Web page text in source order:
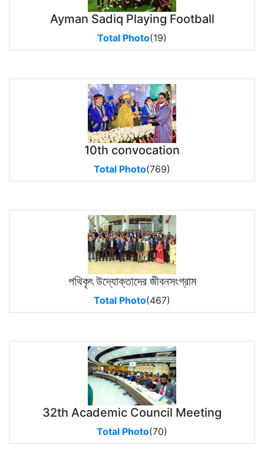
Ayman Sadiq Playing Football
Total Photo(19)
10th convocation
Total Photo(769)
পথিকৃৎ উদ্যোক্তাদের জীবনসংগ্রাম
Total Photo(467)
32th Academic Council Meeting
Total Photo(70)